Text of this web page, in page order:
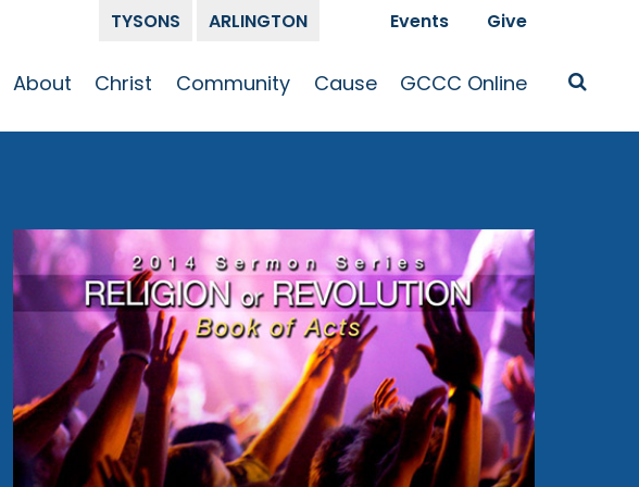
TYSONS ARLINGTON
About
Team
The Alliance
Christ Community
Small Groups
Kid’s Ministry
Youth Ministry
Membership
Congregation
Resources
Get Involved
Cause
Race and Justice
Bailey’s
Crossroads
Give
GCCC Online
GCCC Podcasts
and Songs
Newsletter
Events Give